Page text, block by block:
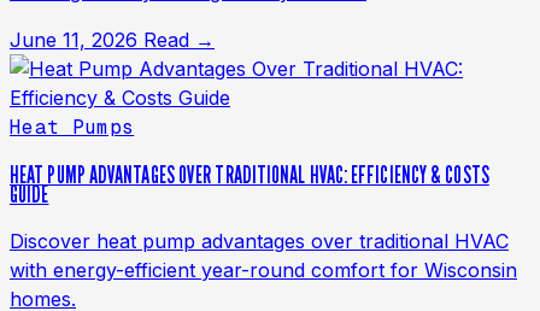
June 11, 2026 Read →
Heat Pumps
HEAT PUMP ADVANTAGES OVER TRADITIONAL HVAC: EFFICIENCY & COSTS
GUIDE
Discover heat pump advantages over traditional HVAC
with energy-efficient year-round comfort for Wisconsin
homes.